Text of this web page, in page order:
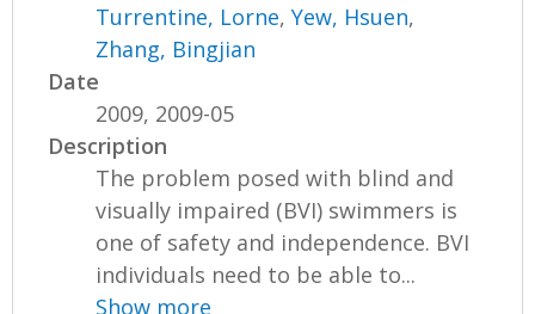
Turrentine, Lorne,Yew, Hsuen,
Zhang, Bingjian
Date
2009, 2009-05
Description
The problem posed with blind and
visually impaired (BVI) swimmers is
one of safety and independence. BVI
individuals need to be able to...
Show more